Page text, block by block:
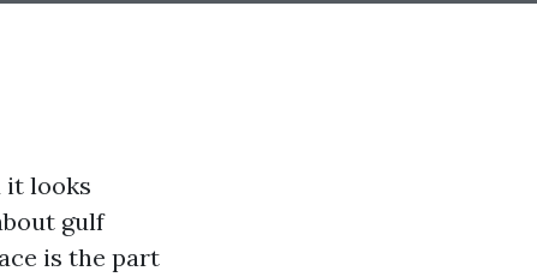
it looks
gulf
is the part